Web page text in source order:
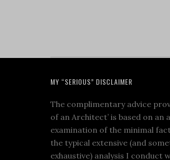
MY “SERIOUS” DISCLAIMER
The complimentary advice
of an Architect’ is based on an
examination of the minimal
the typical extensive (and
exhaustive) analysis I conduct